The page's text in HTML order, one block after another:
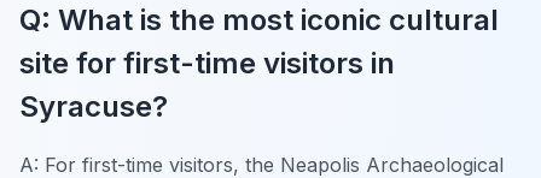
Q: What is the most iconic cultural
site for first-time visitors in
Syracuse?
A: For first-time visitors, the Neapolis Archaeological